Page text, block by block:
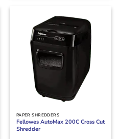
PAPER SHREDDERS
Fellowes AutoMax 200C Cross Cut
Shredder